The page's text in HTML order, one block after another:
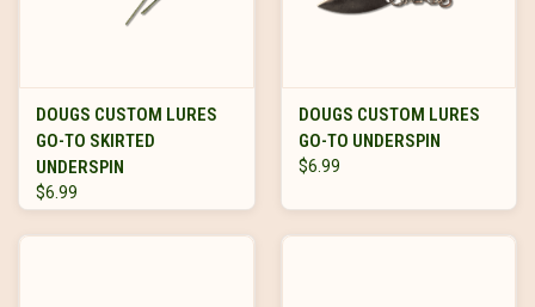
DOUGS CUSTOM LURES
GO-TO SKIRTED
UNDERSPIN
$6.99
DOUGS CUSTOM LURES
GO-TO UNDERSPIN
$6.99